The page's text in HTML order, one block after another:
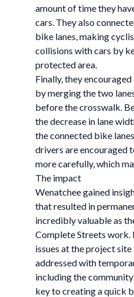
amount of time they
cars. They also
bike lanes, making
collisions with cars by
protected area.
Finally, they
by merging the two
before the crosswalk.
the decrease in lane
the connected bike
drivers are encouraged
more carefully, which
The impact
Wenatchee gained
that resulted in
incredibly valuable as
Complete Streets
issues at the project
addressed with
including the
key to creating a quick